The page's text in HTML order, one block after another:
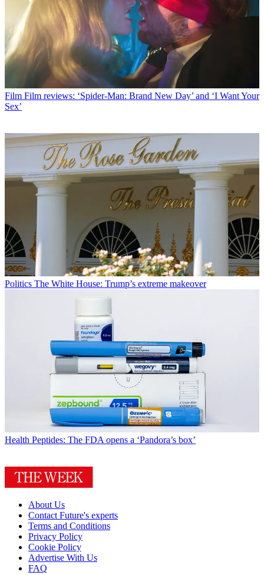
Film Film reviews: ‘Spider-Man: Brand New Day’ and ‘I Want Your
Sex’
Politics The White House: Trump’s extreme makeover
Health Peptides: The FDA opens a ‘Pandora’s box’
About Us
Contact Future's experts
Terms and Conditions
Privacy Policy
Cookie Policy
Advertise With Us
FAQ